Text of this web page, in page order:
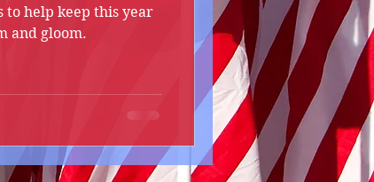
to help keep this year
and gloom.